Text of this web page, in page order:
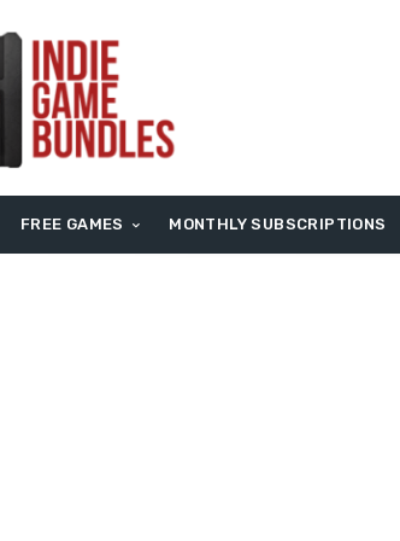
FREE GAMES MONTHLY SUBSCRIPTIONS